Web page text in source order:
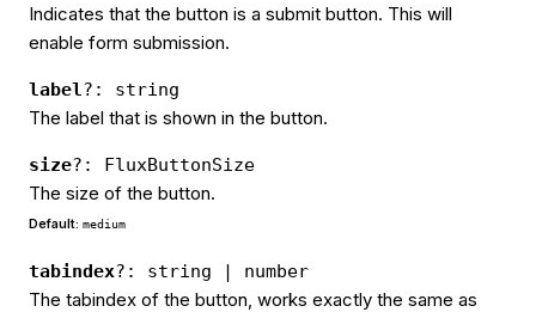
Indicates that the button is a submit button. This will
enable form submission.
label ?: string
The label that is shown in the button.
size?: FluxButtonSize
The size of the button.
Default: medium
tabindex?: string | number
The tabindex of the button, works exactly the same as